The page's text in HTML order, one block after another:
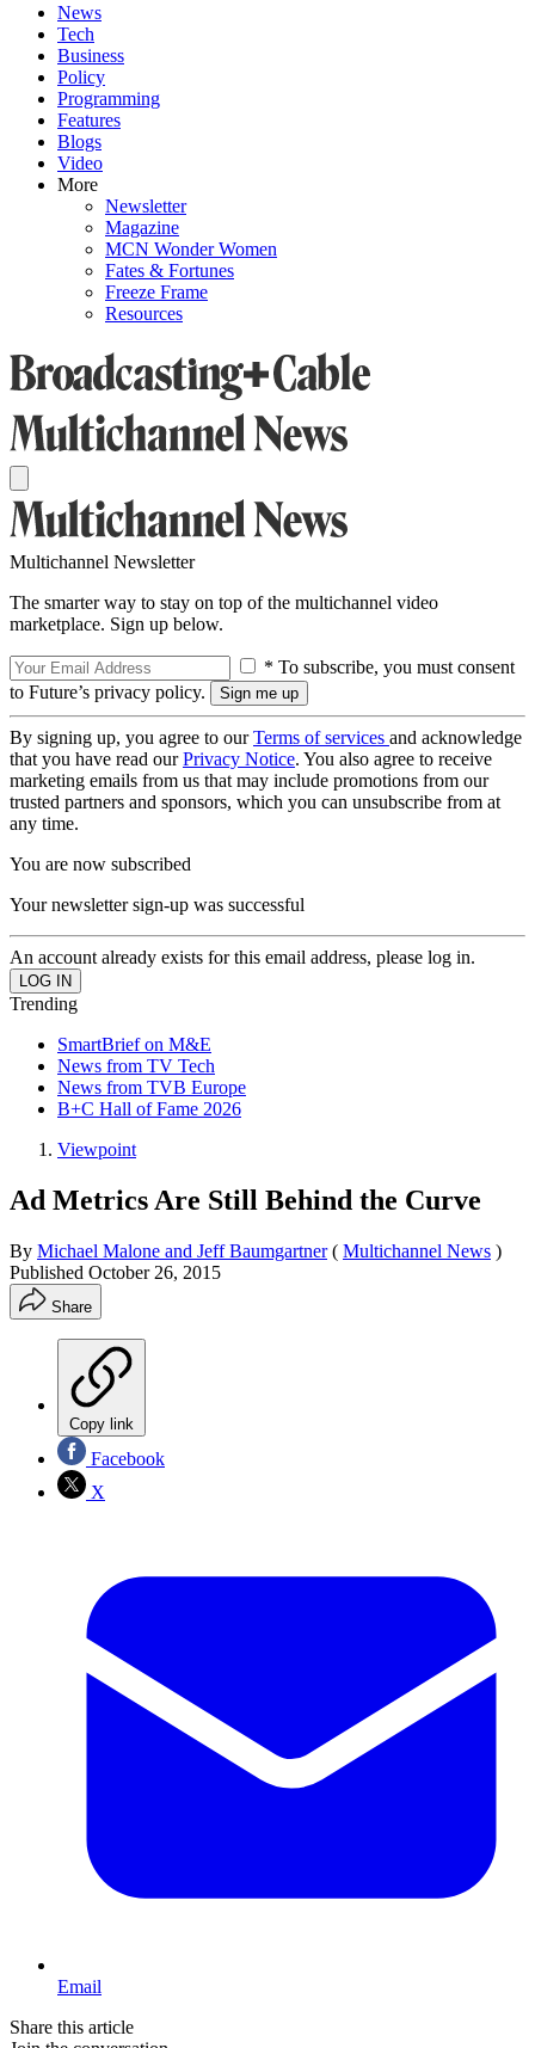
News
Tech
Business
Policy
Programming
Features
Blogs
Video
More
Newsletter
Magazine
MCN Wonder Women
Fates & Fortunes
Freeze Frame
Resources
Multichannel Newsletter
The smarter way to stay on top of the multichannel video
marketplace. Sign up below.
* To subscribe, you must consent
to Future’s privacy policy.
By signing up, you agree to ourTerms of services and acknowledge
that you have read ourPrivacy Notice. You also agree to receive
marketing emails from us that may include promotions from our
trusted partners and sponsors, which you can unsubscribe from at
any time.
You are now subscribed
Your newsletter sign-up was successful
An account already exists for this email address, please log in.
Trending
SmartBrief on M&E
News from TV Tech
News from TVB Europe
B+C Hall of Fame 2026
Viewpoint
Ad Metrics Are Still Behind the Curve
By Michael Malone and Jeff Baumgartner ( Multichannel News )
Published October 26, 2015
Share
Copy link
Facebook
X
Email
Share this article